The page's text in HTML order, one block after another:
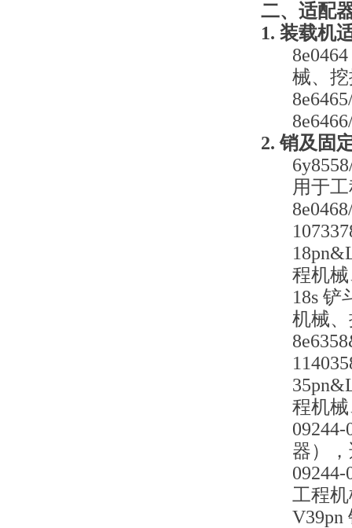
二、适配
1. 装载机
械、
2. 销及固
用于
程机
18s 铲
机械
程机
器）
工程
V39pn